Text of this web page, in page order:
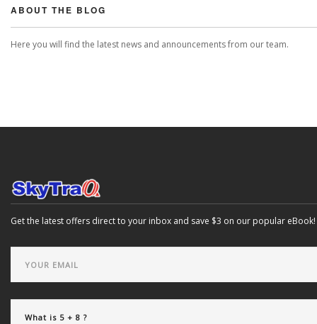
ABOUT THE BLOG
Here you will find the latest news and announcements from our team.
Get the latest offers direct to your inbox and save $3 on our popular eBook!